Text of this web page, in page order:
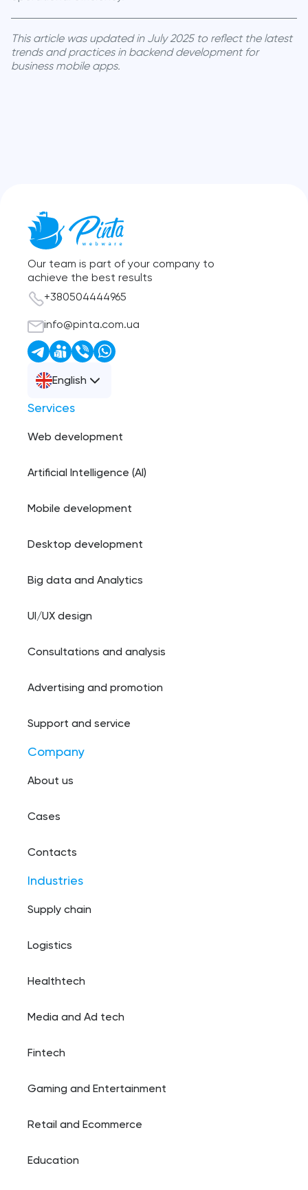
This article was updated in July 2025 to reflect the latest
trends and practices in backend development for
business mobile apps.
Our team is part of your company to
achieve the best results
+380504444965
info@pinta.com.ua
English
Services
Web development
Artificial Intelligence (AI)
Mobile development
Desktop development
Big data and Analytics
UI/UX design
Consultations and analysis
Advertising and promotion
Support and service
Company
About us
Cases
Contacts
Industries
Supply chain
Logistics
Healthtech
Media and Ad tech
Fintech
Gaming and Entertainment
Retail and Ecommerce
Education